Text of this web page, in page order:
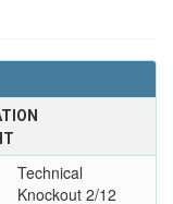
Technical
Knockout 2/12